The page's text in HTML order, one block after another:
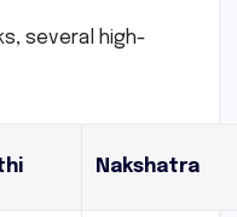
several high-
Nakshatra